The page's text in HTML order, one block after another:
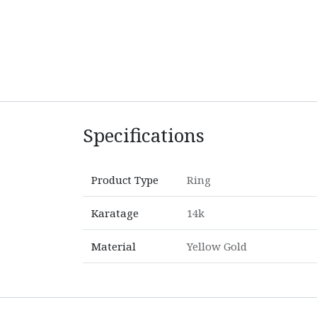
Specifications
Product Type Ring
Karatage 14k
Material Yellow Gold